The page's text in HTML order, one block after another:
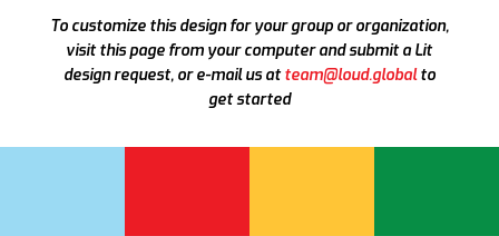
To customize this design for your group or organization,
visit this page from your computer and submit a Lit
design request, or e-mail us atteam@loud.globalto
get started